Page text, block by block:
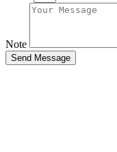
Note
Send Message